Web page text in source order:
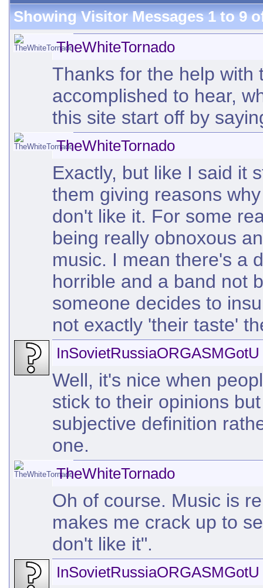
Showing Visitor Messages 1 to9
TheWhiteTornado
Thanks for the help with
accomplished to hear,
this site start off by
TheWhiteTornado
Exactly, but like I said it
them giving reasons
don't like it. For some
being really obnoxous
music. I mean there's a
horrible and a band not
someone decides to
not exactly 'their taste'
InSovietRussiaORGASMGotU
Well, it's nice when
stick to their opinions
subjective definition
one.
TheWhiteTornado
Oh of course. Music is
makes me crack up to
don't like it".
InSovietRussiaORGASMGotU